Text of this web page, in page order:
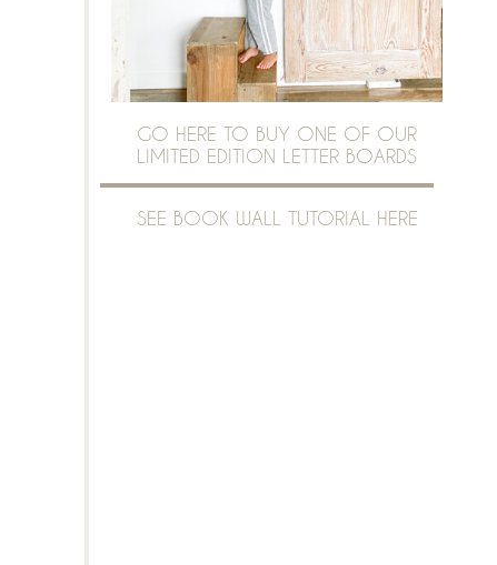
GO HERE TO BUY ONE OF OUR
LIMITED EDITION LETTER BOARDS
SEE BOOK WALL TUTORIAL HERE